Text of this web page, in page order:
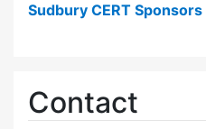
Sudbury CERT Sponsors
Contact